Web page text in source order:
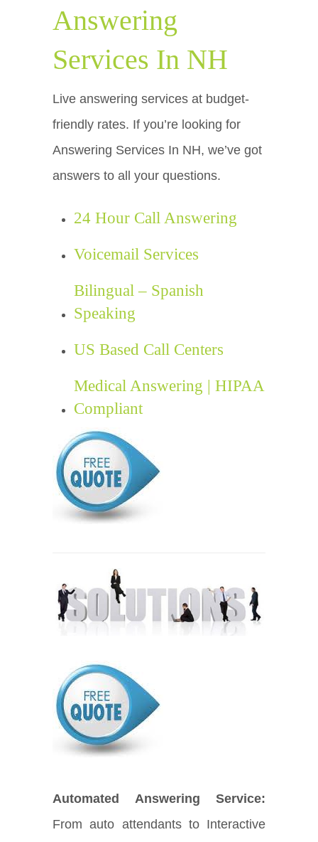
Answering
Services In NH
Live answering services at budget-
friendly rates. If you’re looking for
Answering Services In NH, we’ve got
answers to all your questions.
24 Hour Call Answering
Voicemail Services
Bilingual – Spanish
Speaking
US Based Call Centers
Medical Answering | HIPAA
Compliant
Automated Answering Service:
From auto attendants to Interactive